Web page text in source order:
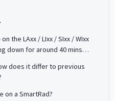
the LAxx / LIxx / SIxx / WIxx
down for around 40 mins
software).
does it differ to previous
on a SmartRad?